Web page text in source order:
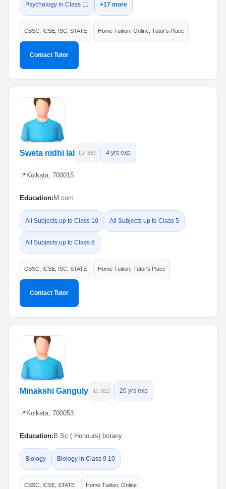
Psychology in Class 11 +17 more
CBSC, ICSE, ISC, STATE Home Tuition, Online, Tutor's Place
Contact Tutor
Sweta nidhi lal ID: 887 4 yrs exp
📍 Kolkata, 700015
Education: M.com
All Subjects up to Class 10 All Subjects up to Class 5
All Subjects up to Class 8
CBSC, ICSE, ISC, STATE Home Tuition, Tutor's Place
Contact Tutor
Minakshi Ganguly ID: 812 20 yrs exp
📍 Kolkata, 700053
Education: B.Sc ( Honours) botany
Biology Biology in Class 9 10
CBSC, ICSE, STATE Home Tuition, Online